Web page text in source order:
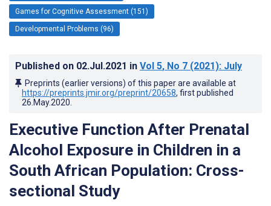
Games for Cognitive Assessment (151)
Developmental Problems (96)
Published on 02.Jul.2021 in Vol 5, No 7 (2021): July
Preprints (earlier versions) of this paper are available at
https://preprints.jmir.org/preprint/20658, first published
26.May.2020
Executive Function After Prenatal
Alcohol Exposure in Children in a
South African Population: Cross-
sectional Study